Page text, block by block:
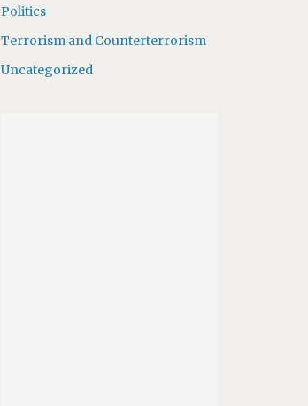
Politics
Terrorism and Counterterrorism
Uncategorized